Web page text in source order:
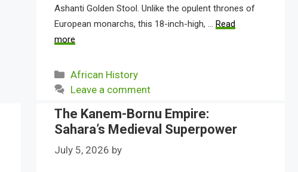
Ashanti Golden Stool. Unlike the opulent thrones of
European monarchs, this 18-inch-high, … Read
more
Categories
African History
Leave a comment
The Kanem-Bornu Empire:
Sahara’s Medieval Superpower
July 5, 2026 by